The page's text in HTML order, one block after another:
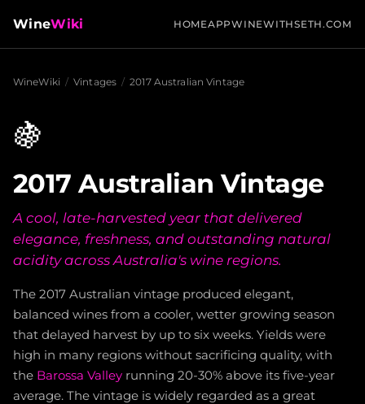
WineWiki HOMEAPPWINEWITHSETH.COM
WineWiki / Vintages / 2017 Australian Vintage
🍇
2017 Australian Vintage
A cool, late-harvested year that delivered
elegance, freshness, and outstanding natural
acidity across Australia's wine regions.
The 2017 Australian vintage produced elegant,
balanced wines from a cooler, wetter growing season
that delayed harvest by up to six weeks. Yields were
high in many regions without sacrificing quality, with
the Barossa Valley running 20-30% above its five-year
average. The vintage is widely regarded as a great